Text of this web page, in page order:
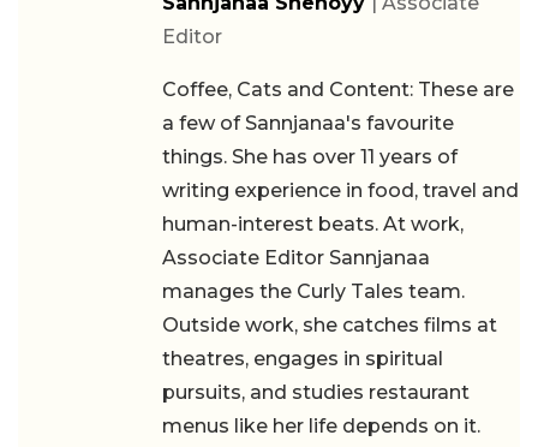
Editor
Coffee, Cats and Content: These are
a few of Sannjanaa's favourite
things. She has over 11 years of
writing experience in food, travel and
human-interest beats. At work,
Associate Editor Sannjanaa
manages the Curly Tales team.
Outside work, she catches films at
theatres, engages in spiritual
pursuits, and studies restaurant
menus like her life depends on it.